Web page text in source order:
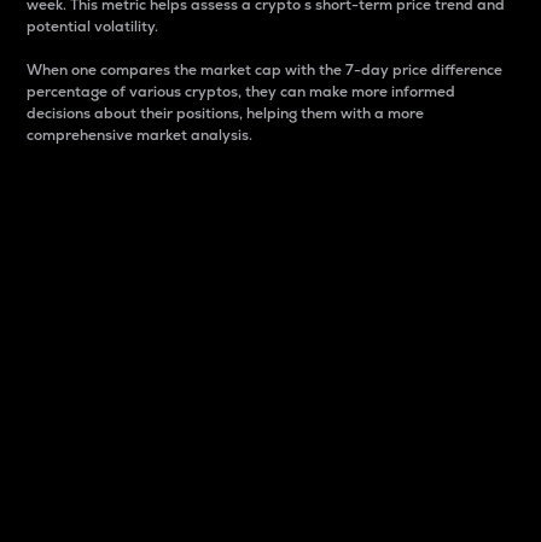
week. This metric helps assess a crypto s short-term price trend and
potential volatility.
When one compares the market cap with the 7-day price difference
percentage of various cryptos, they can make more informed
decisions about their positions, helping them with a more
comprehensive market analysis.